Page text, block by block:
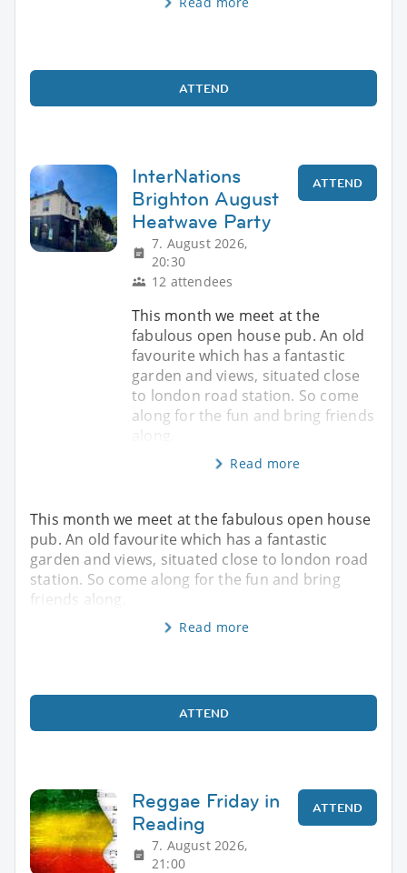
ATTEND
InterNations
Brighton August
Heatwave Party
7. August 2026,
20:30
12 attendees
ATTEND
This month we meet at the
fabulous open house pub. An old
favourite which has a fantastic
garden and views, situated close
to london road station. So come
along for the fun and bring friends
Read more
This month we meet at the fabulous open house
pub. An old favourite which has a fantastic
garden and views, situated close to london road
station. So come along for the fun and bring
friends along.
Read more
ATTEND
Reggae Friday in
Reading
7. August 2026,
21:00
ATTEND